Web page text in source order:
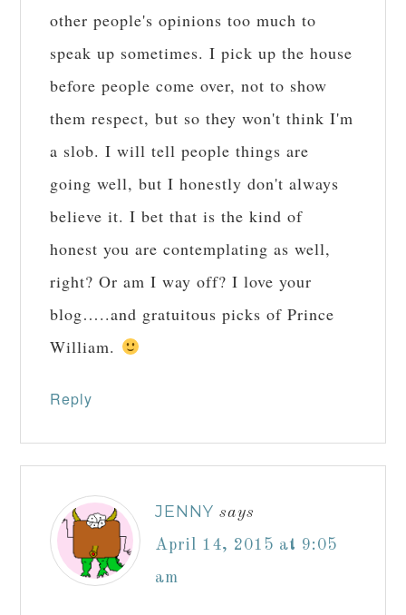
other people's opinions too much to
speak up sometimes. I pick up the house
before people come over, not to show
them respect, but so they won't think I'm
a slob. I will tell people things are
going well, but I honestly don't always
believe it. I bet that is the kind of
honest you are contemplating as well,
right? Or am I way off? I love your
blog…..and gratuitous picks of Prince
William.
Reply
JENNY says
April 14, 2015 at 9:05
am